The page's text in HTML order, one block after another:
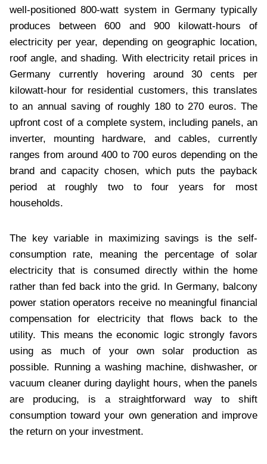
well-positioned 800-watt system in Germany typically
produces between 600 and 900 kilowatt-hours of
electricity per year, depending on geographic location,
roof angle, and shading. With electricity retail prices in
Germany currently hovering around 30 cents per
kilowatt-hour for residential customers, this translates
to an annual saving of roughly 180 to 270 euros. The
upfront cost of a complete system, including panels, an
inverter, mounting hardware, and cables, currently
ranges from around 400 to 700 euros depending on the
brand and capacity chosen, which puts the payback
period at roughly two to four years for most
households.
The key variable in maximizing savings is the self-
consumption rate, meaning the percentage of solar
electricity that is consumed directly within the home
rather than fed back into the grid. In Germany, balcony
power station operators receive no meaningful financial
compensation for electricity that flows back to the
utility. This means the economic logic strongly favors
using as much of your own solar production as
possible. Running a washing machine, dishwasher, or
vacuum cleaner during daylight hours, when the panels
are producing, is a straightforward way to shift
consumption toward your own generation and improve
the return on your investment.